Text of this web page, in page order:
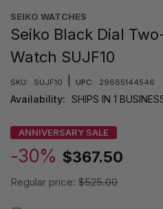
SEIKO WATCHES
Seiko Black Dial
Watch SUJF10
SKU: SUJF10 UPC: 29665144546
Availability: SHIPS IN 1
ANNIVERSARY SALE
-30% $367.50
Regular price: $525.00